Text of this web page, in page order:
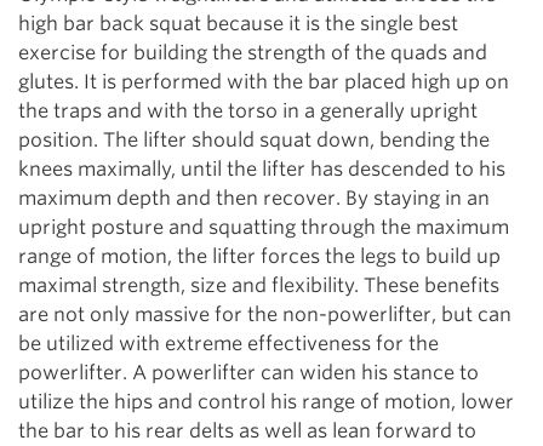
high bar back squat because it is the single best
exercise for building the strength of the quads and
glutes. It is performed with the bar placed high up on
the traps and with the torso in a generally upright
position. The lifter should squat down, bending the
knees maximally, until the lifter has descended to his
maximum depth and then recover. By staying in an
upright posture and squatting through the maximum
range of motion, the lifter forces the legs to build up
maximal strength, size and flexibility. These benefits
are not only massive for the non-powerlifter, but can
be utilized with extreme effectiveness for the
powerlifter. A powerlifter can widen his stance to
utilize the hips and control his range of motion, lower
the bar to his rear delts as well as lean forward to